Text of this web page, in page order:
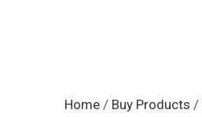
Home / Buy Products /